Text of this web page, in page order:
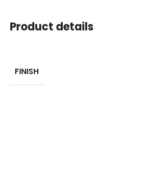
Product details
FINISH